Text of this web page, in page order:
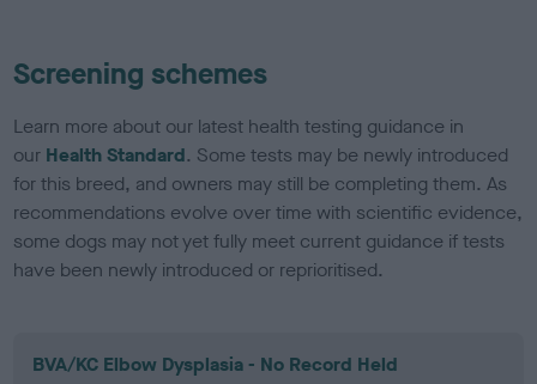
Screening schemes
Learn more about our latest health testing guidance in
our Health Standard. Some tests may be newly introduced
for this breed, and owners may still be completing them. As
recommendations evolve over time with scientific evidence,
some dogs may not yet fully meet current guidance if tests
have been newly introduced or reprioritised.
BVA/KC Elbow Dysplasia - No Record Held